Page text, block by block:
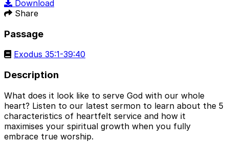
Download
Share
Passage
Exodus 35:1-39:40
Description
What does it look like to serve God with our whole
heart? Listen to our latest sermon to learn about the 5
characteristics of heartfelt service and how it
maximises your spiritual growth when you fully
embrace true worship.